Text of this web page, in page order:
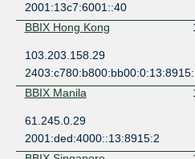
2001:13c7:6001::40
BBIX Hong Kong
103.203.158.29
BBIX Manila
61.245.0.29
2001:ded:4000::13:8915:2